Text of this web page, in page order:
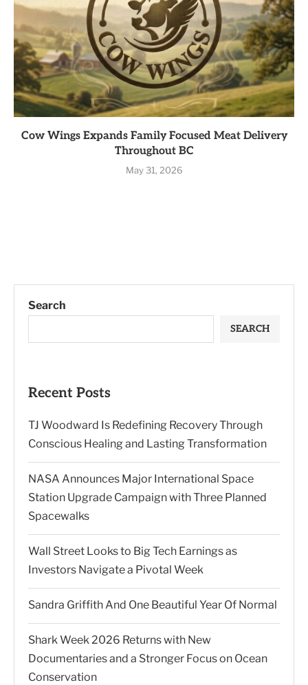
Cow Wings Expands Family Focused Meat Delivery
Throughout BC
May 31, 2026
Search
SEARCH
Recent Posts
TJ Woodward Is Redefining Recovery Through
Conscious Healing and Lasting Transformation
NASA Announces Major International Space
Station Upgrade Campaign with Three Planned
Spacewalks
Wall Street Looks to Big Tech Earnings as
Investors Navigate a Pivotal Week
Sandra Griffith And One Beautiful Year Of Normal
Shark Week 2026 Returns with New
Documentaries and a Stronger Focus on Ocean
Conservation